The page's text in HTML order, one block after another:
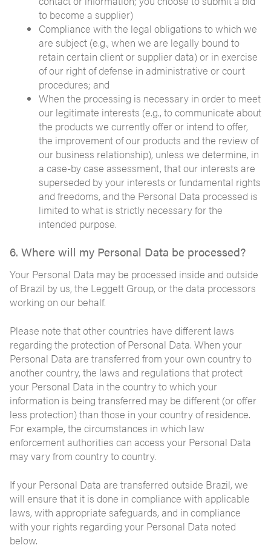
to become a supplier)
Compliance with the legal obligations to which we
are subject (e.g., when we are legally bound to
retain certain client or supplier data) or in exercise
of our right of defense in administrative or court
procedures; and
When the processing is necessary in order to meet
our legitimate interests (e.g., to communicate about
the products we currently offer or intend to offer,
the improvement of our products and the review of
our business relationship), unless we determine, in
a case-by case assessment, that our interests are
superseded by your interests or fundamental rights
and freedoms, and the Personal Data processed is
limited to what is strictly necessary for the
intended purpose.
6. Where will my Personal Data be processed?
Your Personal Data may be processed inside and outside
of Brazil by us, the Leggett Group, or the data processors
working on our behalf.
Please note that other countries have different laws
regarding the protection of Personal Data. When your
Personal Data are transferred from your own country to
another country, the laws and regulations that protect
your Personal Data in the country to which your
information is being transferred may be different (or offer
less protection) than those in your country of residence.
For example, the circumstances in which law
enforcement authorities can access your Personal Data
may vary from country to country.
If your Personal Data are transferred outside Brazil, we
will ensure that it is done in compliance with applicable
laws, with appropriate safeguards, and in compliance
with your rights regarding your Personal Data noted
below.